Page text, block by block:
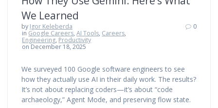
We Learned
by Igor Keleberda
in Google Careers,AI Tools, Careers,
Engineering, Productivity
on December 18, 2025
0
We surveyed 100 Google software engineers to see
how they actually use AI in their daily work. The results?
It’s not about replacing coders—it’s about “code
archaeology,” Agent Mode, and preserving flow state.